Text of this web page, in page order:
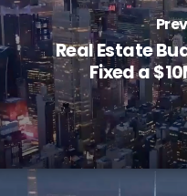
Real Estate
Fixed a